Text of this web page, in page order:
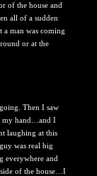
the house and
all of a sudden
man was coming
or at the
Then I saw
my hand…and I
laughing at this
was real big
everywhere and
of the house…I